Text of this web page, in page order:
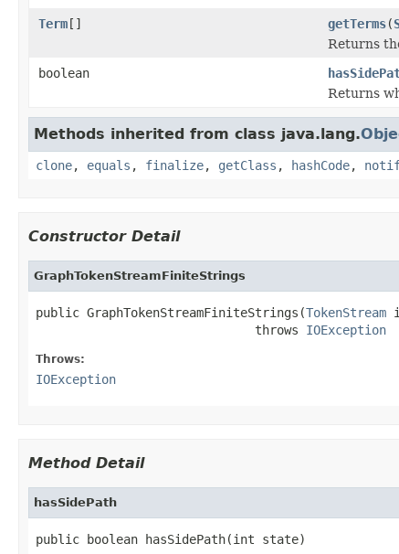
Term[] getTerms(
Returns
boolean
Returns
Methods inherited from class java.lang.
clone, equals , finalize, getClass , hashCode,
Constructor Detail
GraphTokenStreamFiniteStrings
public GraphTokenStreamFiniteStrings(TokenStream
                              throws
IOException
Throws:
IOException
Method Detail
hasSidePath
public boolean hasSidePath(int state)